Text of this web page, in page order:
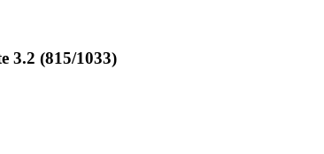
3.2 (815/1033)